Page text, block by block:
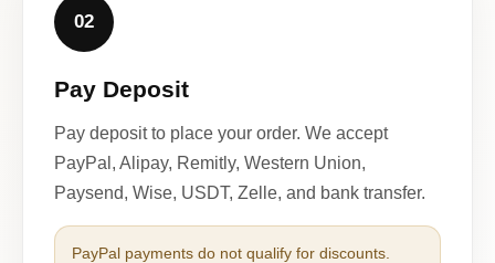
02
Pay Deposit
Pay deposit to place your order. We accept
PayPal, Alipay, Remitly, Western Union,
Paysend, Wise, USDT, Zelle, and bank transfer.
PayPal payments do not qualify for discounts.